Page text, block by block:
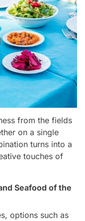
from the fields
on a single
turns into a
touches of
Seafood of the
options such as